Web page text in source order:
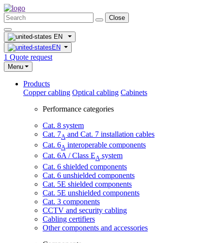
Close
EN
EN
1 Quote request
Menu
Products
Copper cabling Optical cabling Cabinets
Performance categories
Cat. 8 system
Cat. 7A and Cat. 7 installation cables
Cat. 6A interoperable components
Cat. 6A / Class EA system
Cat. 6 shielded components
Cat. 6 unshielded components
Cat. 5E shielded components
Cat. 5E unshielded components
Cat. 3 components
CCTV and security cabling
Cabling certifiers
Other components and accessories